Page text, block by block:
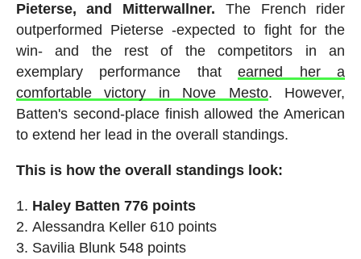
Pieterse, and Mitterwallner. The French rider
outperformed Pieterse -expected to fight for the
win- and the rest of the competitors in an
exemplary performance thatearned her a
comfortable victory in Nove Mesto. However,
Batten's second-place finish allowed the American
to extend her lead in the overall standings.
This is how the overall standings look:
Haley Batten 776 points
Alessandra Keller 610 points
Savilia Blunk 548 points